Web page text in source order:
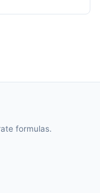
formulas.